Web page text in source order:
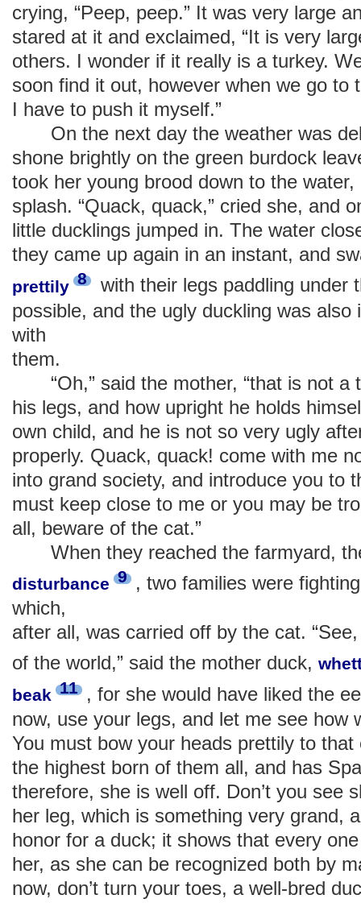
crying, “Peep, peep.” It was very large
stared at it and exclaimed, “It is very
others. I wonder if it really is a turkey.
soon find it out, however when we go to
I have to push it myself.”
On the next day the weather was
shone brightly on the green burdock
took her young brood down to the
splash. “Quack, quack,” cried she, and
little ducklings jumped in. The water
they came up again in an instant, and
prettily 8
with their legs paddling under
possible, and the ugly duckling was also
with
them.
“Oh,” said the mother, “that is not a
his legs, and how upright he holds
own child, and he is not so very ugly
properly. Quack, quack! come with me
into grand society, and introduce you to
must keep close to me or you may be
all, beware of the cat.”
When they reached the farmyard,
disturbance 9 , two families were
which,
after all, was carried off by the cat.
of the world,” said the mother duck,
beak 11 , for she would have liked the
now, use your legs, and let me see how
You must bow your heads prettily to
the highest born of them all, and has
therefore, she is well off. Don’t you see
her leg, which is something very grand,
honor for a duck; it shows that every
her, as she can be recognized both by
now, don’t turn your toes, a well-bred